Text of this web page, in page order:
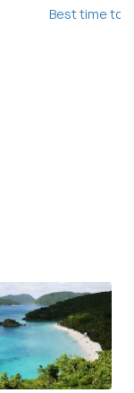
Best time to